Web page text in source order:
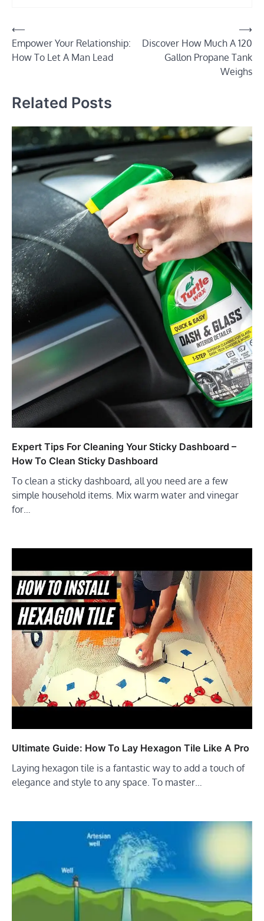
Post
navigation
⟵
Empower Your Relationship:
How To Let A Man Lead
Discover How Much A 120
Gallon Propane Tank
Weighs
⟶
Related Posts
Expert Tips For Cleaning Your Sticky Dashboard –
How To Clean Sticky Dashboard
To clean a sticky dashboard, all you need are a few
simple household items. Mix warm water and vinegar
for…
Ultimate Guide: How To Lay Hexagon Tile Like A Pro
Laying hexagon tile is a fantastic way to add a touch of
elegance and style to any space. To master…